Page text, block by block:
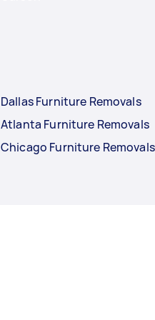
Dallas Furniture Removals
Atlanta Furniture Removals
Chicago Furniture Removals